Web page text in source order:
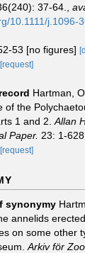
37-64.
10.1111/j.1096-
53 [no figures]
[request]
Hartman,
of the
1 and 2. Allan
Paper. 23: 1-628.
[request]
synonymy
annelids
on some other
Arkiv för